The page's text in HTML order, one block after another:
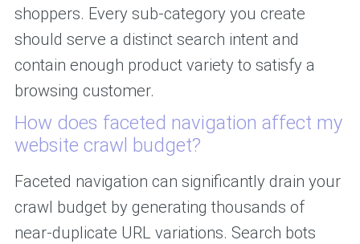
shoppers. Every sub-category you create
should serve a distinct search intent and
contain enough product variety to satisfy a
browsing customer.
How does faceted navigation affect my
website crawl budget?
Faceted navigation can significantly drain your
crawl budget by generating thousands of
near-duplicate URL variations. Search bots